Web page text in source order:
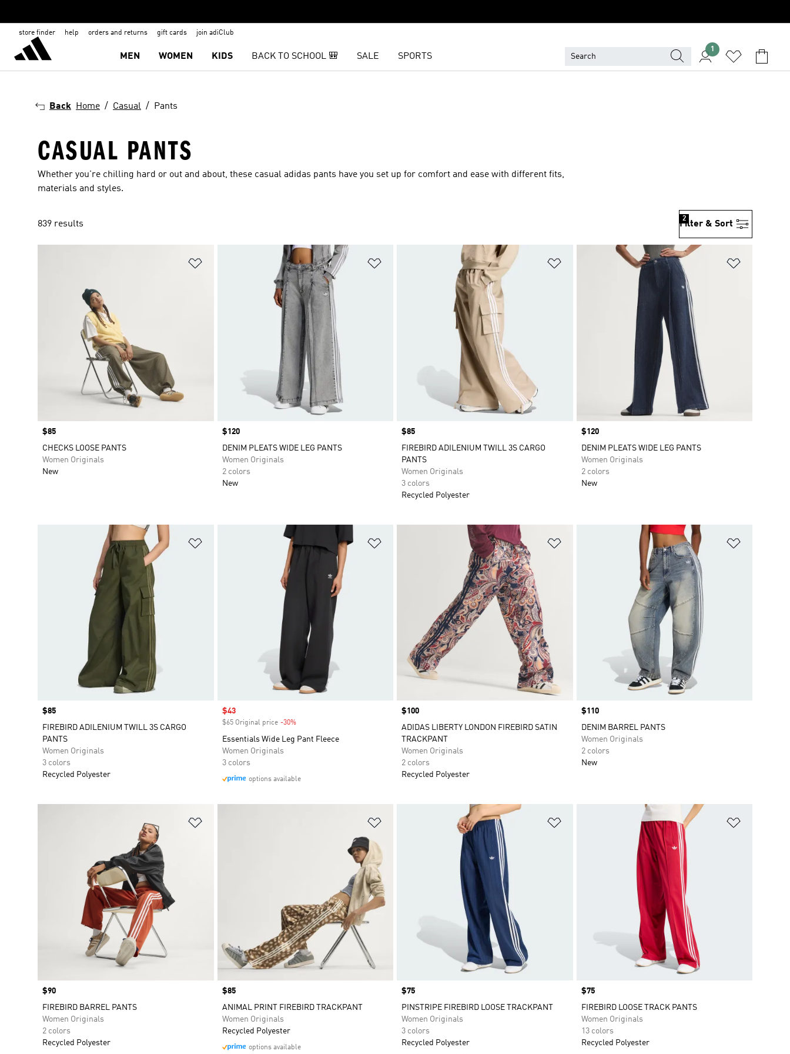
store finder help orders and returns gift cards join adiClub
MEN WOMEN KIDS BACK TO SCHOOL 🎒 SALE SPORTS
1
Back Home Casual Pants
CASUAL PANTS
Whether you're chilling hard or out and about, these casual adidas pants have you set up for comfort and ease with different fits,
materials and styles.
839 results Filter & Sort
2
Price
$85
CHECKS LOOSE PANTS
Women Originals
New
Price
$120
DENIM PLEATS WIDE LEG PANTS
Women Originals
2 colors
New
Add to Wishlist
Price
$85
FIREBIRD ADILENIUM TWILL 3S CARGO
PANTS
Women Originals
3 colors
Recycled Polyester
Price
$120
DENIM PLEATS WIDE LEG PANTS
Women Originals
2 colors
New
Price
$85
FIREBIRD ADILENIUM TWILL 3S CARGO
PANTS
Women Originals
3 colors
Recycled Polyester
Sale price
$43
$65 Original price -30%Discount
Essentials Wide Leg Pant Fleece
Women Originals
3 colors
options available
Price
$100
ADIDAS LIBERTY LONDON FIREBIRD SATIN
TRACKPANT
Women Originals
2 colors
Recycled Polyester
Price
$110
DENIM BARREL PANTS
Women Originals
2 colors
New
Price
$90
FIREBIRD BARREL PANTS
Women Originals
2 colors
Recycled Polyester
Price
$85
ANIMAL PRINT FIREBIRD TRACKPANT
Women Originals
Recycled Polyester
options available
Price
$75
PINSTRIPE FIREBIRD LOOSE TRACKPANT
Women Originals
3 colors
Recycled Polyester
Price
$75
FIREBIRD LOOSE TRACK PANTS
Women Originals
13 colors
Recycled Polyester